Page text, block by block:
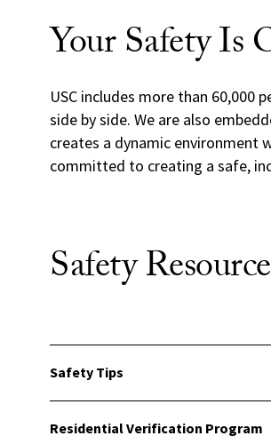
Your Safety Is
USC includes more than
side by side. We are also
creates a dynamic environment
committed to creating a safe,
Safety
Safety Tips
Residential Verification Program